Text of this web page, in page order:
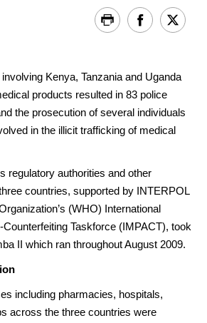
Kenya, Tanzania and Uganda
products resulted in 83 police
the prosecution of several individuals
in the illicit trafficking of medical
regulatory authorities and other
countries, supported by INTERPOL
(WHO) International
Taskforce (IMPACT), took
II which ran throughout August 2009.
including pharmacies, hospitals,
across the three countries were